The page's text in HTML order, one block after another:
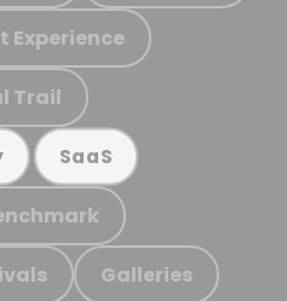
Experience
Trail
SaaS
Galleries